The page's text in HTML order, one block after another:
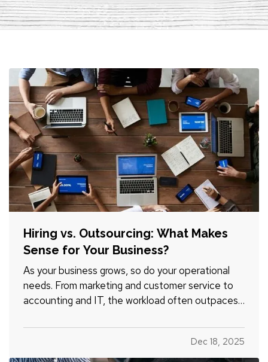
Hiring vs. Outsourcing: What Makes
Sense for Your Business?
As your business grows, so do your operational
needs. From marketing and customer service to
accounting and IT, the workload often outpaces
to decide whether it makes more sense to hire
full-time employees or outsource specific tasks.
Dec 18, 2025